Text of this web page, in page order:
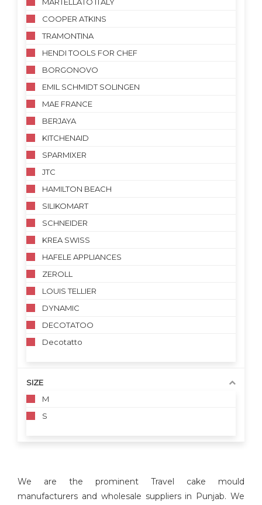
COOPER ATKINS
TRAMONTINA
HENDI TOOLS FOR CHEF
BORGONOVO
EMIL SCHMIDT SOLINGEN
MAE FRANCE
BERJAYA
KITCHENAID
SPARMIXER
JTC
HAMILTON BEACH
SILIKOMART
SCHNEIDER
KREA SWISS
HAFELE APPLIANCES
ZEROLL
LOUIS TELLIER
DYNAMIC
DECOTATOO
Decotatto
SIZE
M
S
We are the prominent Travel cake mould
manufacturers and wholesale suppliers in Punjab. We